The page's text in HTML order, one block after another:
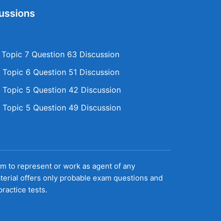
7 Question 63 Discussion
6 Question 51 Discussion
5 Question 42 Discussion
5 Question 49 Discussion
to represent or work as agent of any
offers only probable exam questions and
tests.